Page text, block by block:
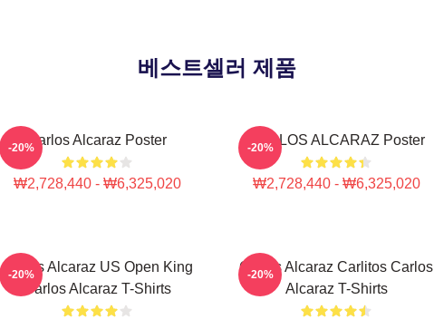
베스트셀러 제품
Carlos Alcaraz Poster
₩2,728,440 - ₩6,325,020
-20% CARLOS ALCARAZ Poster
₩2,728,440 - ₩6,325,020
-20%
Carlos Alcaraz US Open King
Carlos Alcaraz T-Shirts
-20%
Carlos Alcaraz Carlitos Carlos
Alcaraz T-Shirts
-20%